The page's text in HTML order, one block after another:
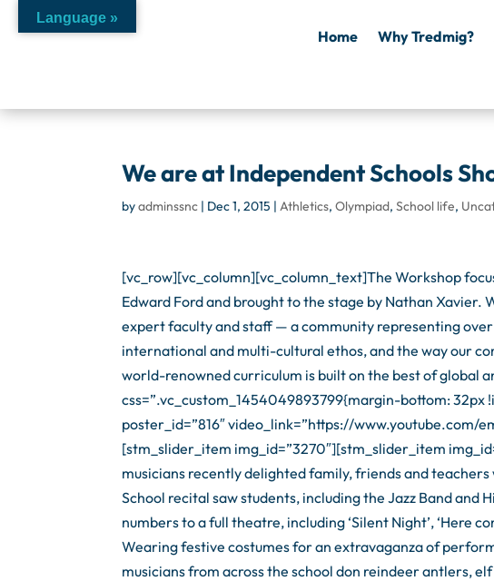
Home Why Tredmig?
We are at Independent Schools
byadminssnc | Dec 1, 2015 |Athletics,Olympiad,School life,
[vc_row][vc_column][vc_column_text]The Workshop
Edward Ford and brought to the stage by Nathan Xavier.
expert faculty and staff — a community representing
international and multi-cultural ethos, and the way our
world-renowned curriculum is built on the best of global
css=”.vc_custom_1454049893799{margin-bottom:
poster_id=”816″ video_link=”https://www.youtube.com/
[stm_slider_item img_id=”3270″][stm_slider_item
musicians recently delighted family, friends and
School recital saw students, including the Jazz Band and
numbers to a full theatre, including ‘Silent Night’, ‘Here
Wearing festive costumes for an extravaganza of
musicians from across the school don reindeer antlers,
Language »